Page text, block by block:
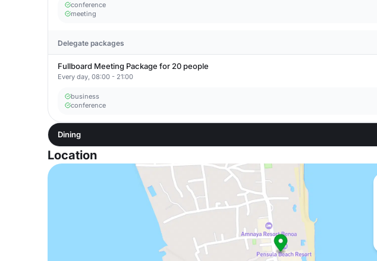
conference
meeting
Delegate packages
Fullboard Meeting Package for 20 people
Every day, 08:00 - 21:00
business
conference
Dining
Location